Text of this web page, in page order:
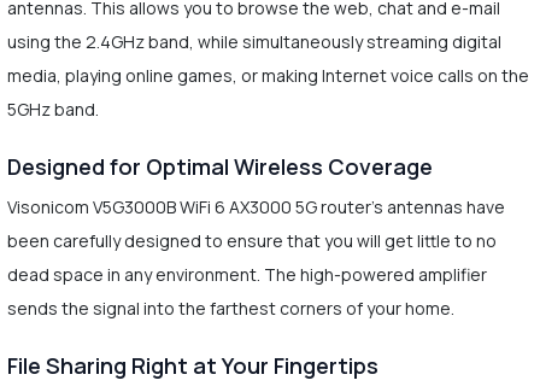
antennas. This allows you to browse the web, chat and e-mail
using the 2.4GHz band, while simultaneously streaming digital
media, playing online games, or making Internet voice calls on the
5GHz band.
Designed for Optimal Wireless Coverage
Visonicom V5G3000B WiFi 6 AX3000 5G router's antennas have
been carefully designed to ensure that you will get little to no
dead space in any environment. The high-powered amplifier
sends the signal into the farthest corners of your home.
File Sharing Right at Your Fingertips